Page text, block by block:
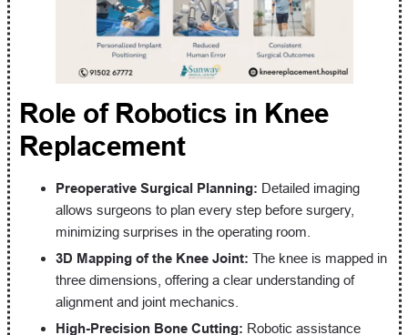
Role of Robotics in Knee
Replacement
Preoperative Surgical Planning: Detailed imaging
allows surgeons to plan every step before surgery,
minimizing surprises in the operating room.
3D Mapping of the Knee Joint: The knee is mapped in
three dimensions, offering a clear understanding of
alignment and joint mechanics.
High-Precision Bone Cutting: Robotic assistance